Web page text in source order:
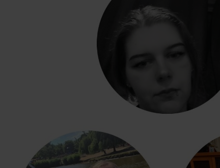
Stacey Melbourne
Good luck guys
Kyle Melbourne